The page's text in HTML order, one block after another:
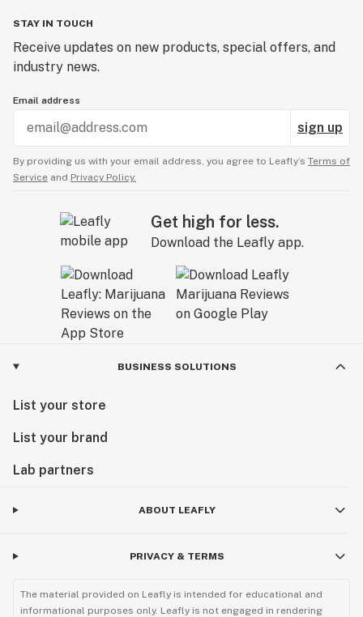
STAY IN TOUCH
Receive updates on new products, special offers, and
industry news.
Email address
sign up
By providing us with your email address, you agree to Leafly’s Terms of
Service and Privacy Policy.
Get high for less.
Download the Leafly app.
BUSINESS SOLUTIONS
List your store
List your brand
Lab partners
ABOUT LEAFLY
PRIVACY & TERMS
The material provided on Leafly is intended for educational and
informational purposes only. Leafly is not engaged in rendering